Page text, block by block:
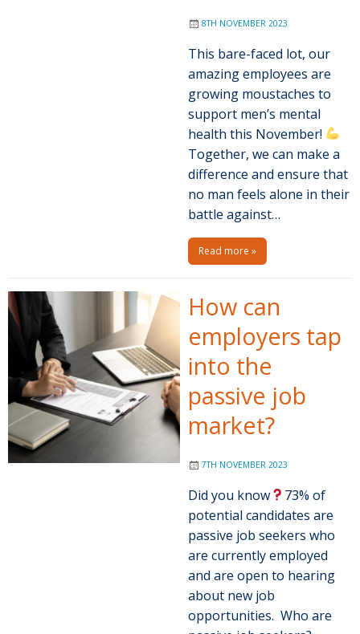
8TH NOVEMBER 2023
This bare-faced lot, our
amazing employees are
growing moustaches to
support men’s mental
health this November!
Together, we can make a
difference and ensure that
no man feels alone in their
battle against…
Read more »
How can
employers tap
into the
passive job
market?
7TH NOVEMBER 2023
Did you know
73% of
potential candidates are
passive job seekers who
are currently employed
and are open to hearing
about new job
opportunities. Who are